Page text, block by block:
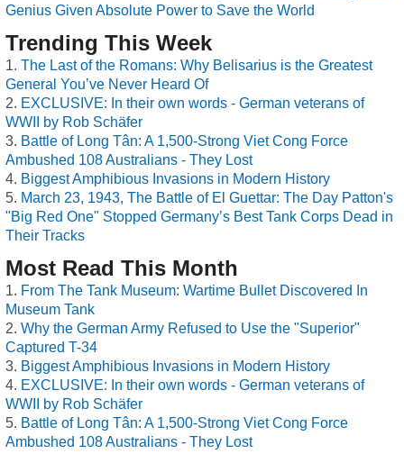
Genius Given Absolute Power to Save the World
Trending This Week
The Last of the Romans: Why Belisarius is the Greatest
General You’ve Never Heard Of
EXCLUSIVE: In their own words - German veterans of
WWII by Rob Schäfer
Battle of Long Tân: A 1,500-Strong Viet Cong Force
Ambushed 108 Australians - They Lost
Biggest Amphibious Invasions in Modern History
March 23, 1943, The Battle of El Guettar: The Day Patton's
"Big Red One" Stopped Germany’s Best Tank Corps Dead in
Their Tracks
Most Read This Month
From The Tank Museum: Wartime Bullet Discovered In
Museum Tank
Why the German Army Refused to Use the "Superior"
Captured T-34
Biggest Amphibious Invasions in Modern History
EXCLUSIVE: In their own words - German veterans of
WWII by Rob Schäfer
Battle of Long Tân: A 1,500-Strong Viet Cong Force
Ambushed 108 Australians - They Lost